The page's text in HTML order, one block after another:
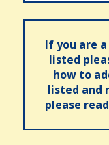
If you are
listed
how to
listed and
please